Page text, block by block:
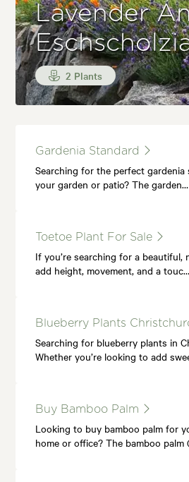
Lavender
2 Plants
Gardenia Standard
Searching for the perfect
your garden or patio? The garden…
Toetoe Plant For Sale
If you’re searching for a beautiful,
add height, movement, and a touc…
Blueberry Plants
Searching for blueberry plants in
Whether you’re looking to add
Buy Bamboo Palm
Looking to buy bamboo palm for
home or office? The bamboo palm